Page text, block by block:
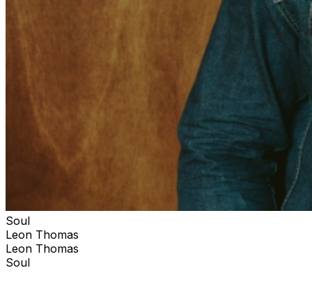
Soul
Leon Thomas
Leon Thomas
Soul